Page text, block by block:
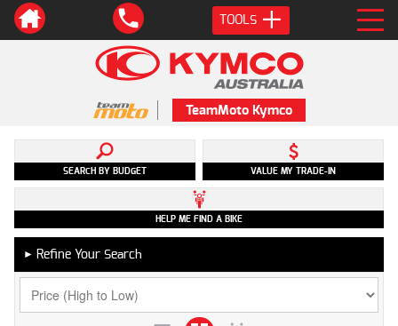
TOOLS
TeamMoto Kymco
SEARCH BY BUDGET VALUE MY TRADE-IN
HELP ME FIND A BIKE
► Refine Your Search